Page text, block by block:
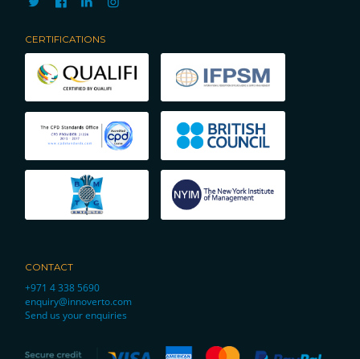
CERTIFICATIONS
CONTACT
+971 4 338 5690
enquiry@innoverto.com
Send us your enquiries